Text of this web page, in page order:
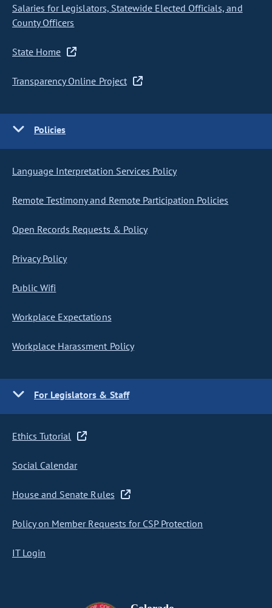
Salaries for Legislators, Statewide Elected Officials, and
County Officers
State Home
Transparency Online Project
Policies
Language Interpretation Services Policy
Remote Testimony and Remote Participation Policies
Open Records Requests & Policy
Privacy Policy
Public Wifi
Workplace Expectations
Workplace Harassment Policy
For Legislators & Staff
Ethics Tutorial
Social Calendar
House and Senate Rules
Policy on Member Requests for CSP Protection
IT Login